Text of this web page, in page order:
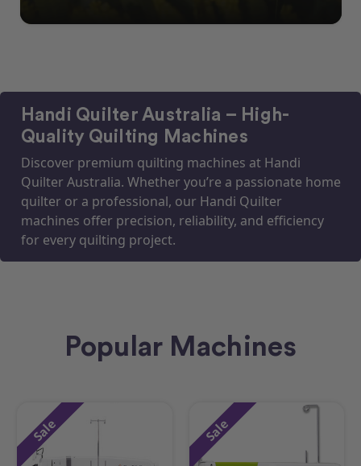
Handi Quilter Australia – High-
Quality Quilting Machines
Discover premium quilting machines at Handi
Quilter Australia. Whether you’re a passionate home
quilter or a professional, our Handi Quilter
machines offer precision, reliability, and efficiency
for every quilting project.
Popular Machines
Sale Sale